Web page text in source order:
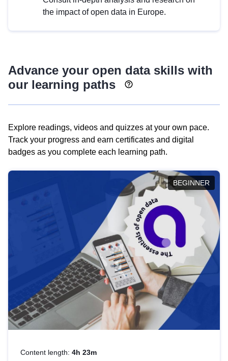
the impact of open data in Europe.
Advance your open data skills with
our learning paths
Explore readings, videos and quizzes at your own pace.
Track your progress and earn certificates and digital
badges as you complete each learning path.
BEGINNER
Content length: 4h 23m